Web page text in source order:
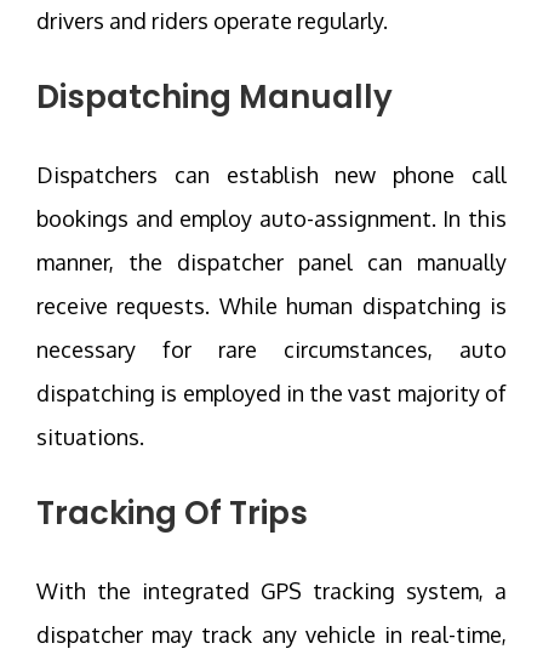
drivers and riders operate regularly.
Dispatching Manually
Dispatchers can establish new phone call
bookings and employ auto-assignment. In this
manner, the dispatcher panel can manually
receive requests. While human dispatching is
necessary for rare circumstances, auto
dispatching is employed in the vast majority of
situations.
Tracking Of Trips
With the integrated GPS tracking system, a
dispatcher may track any vehicle in real-time,